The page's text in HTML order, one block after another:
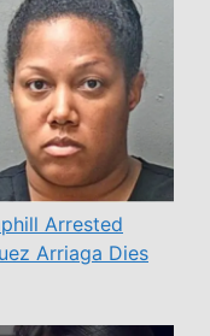
Arrested
Arriaga Dies